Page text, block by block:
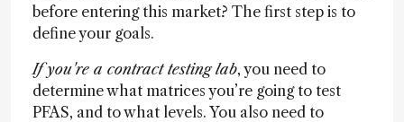
before entering this market? The first step is to
define your goals.
If you're a contract testing lab, you need to
determine what matrices you’re going to test
PFAS, and to what levels. You also need to